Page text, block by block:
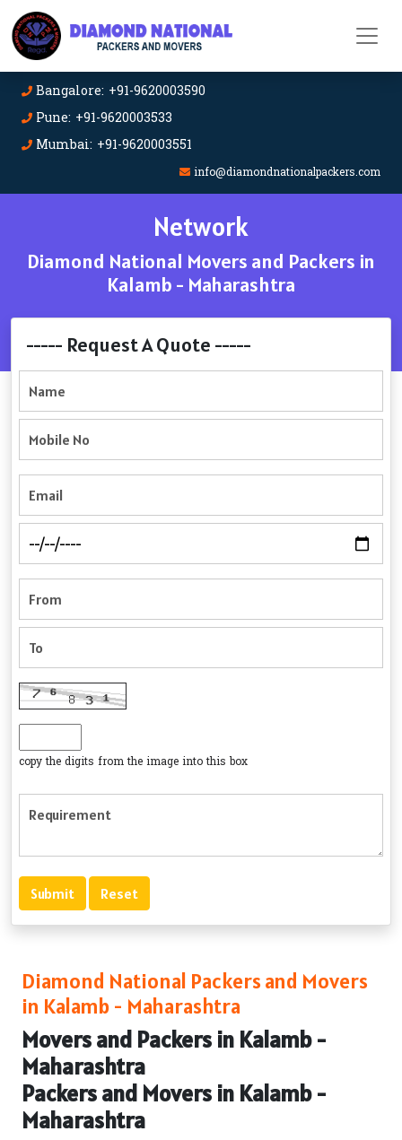
Bangalore: +91-9620003590
Pune: +91-9620003533
Mumbai: +91-9620003551
info@diamondnationalpackers.com
Network
Diamond National Movers and Packers in
Kalamb - Maharashtra
----- Request A Quote -----
copy the digits from the image into this box
Diamond National Packers and Movers
in Kalamb - Maharashtra
Movers and Packers in Kalamb -
Maharashtra
Packers and Movers in Kalamb -
Maharashtra